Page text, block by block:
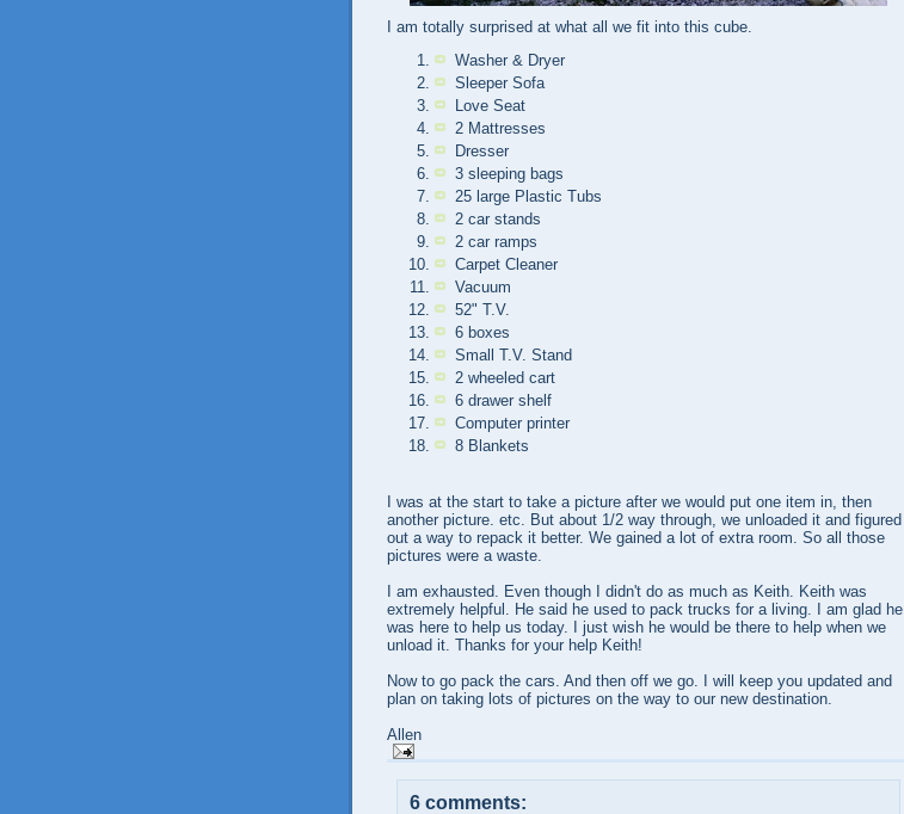
I am totally surprised at what all we fit into this cube.
Washer & Dryer
Sleeper Sofa
Love Seat
2 Mattresses
Dresser
3 sleeping bags
25 large Plastic Tubs
2 car stands
2 car ramps
Carpet Cleaner
Vacuum
52" T.V.
6 boxes
Small T.V. Stand
2 wheeled cart
6 drawer shelf
Computer printer
8 Blankets
I was at the start to take a picture after we would put one item in, then
another picture. etc. But about 1/2 way through, we unloaded it and figured
out a way to repack it better. We gained a lot of extra room. So all those
pictures were a waste.
I am exhausted. Even though I didn't do as much as Keith. Keith was
extremely helpful. He said he used to pack trucks for a living. I am glad he
was here to help us today. I just wish he would be there to help when we
unload it. Thanks for your help Keith!
Now to go pack the cars. And then off we go. I will keep you updated and
plan on taking lots of pictures on the way to our new destination.
Allen
6 comments: